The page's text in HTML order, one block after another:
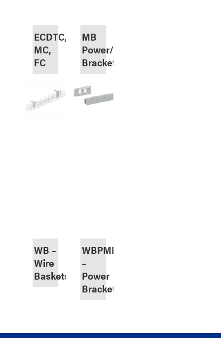
ECDTC,
MC,
FC
MB
Power/Data
Brackets
WB –
Wire
Baskets
WBPMB
–
Power
Bracket